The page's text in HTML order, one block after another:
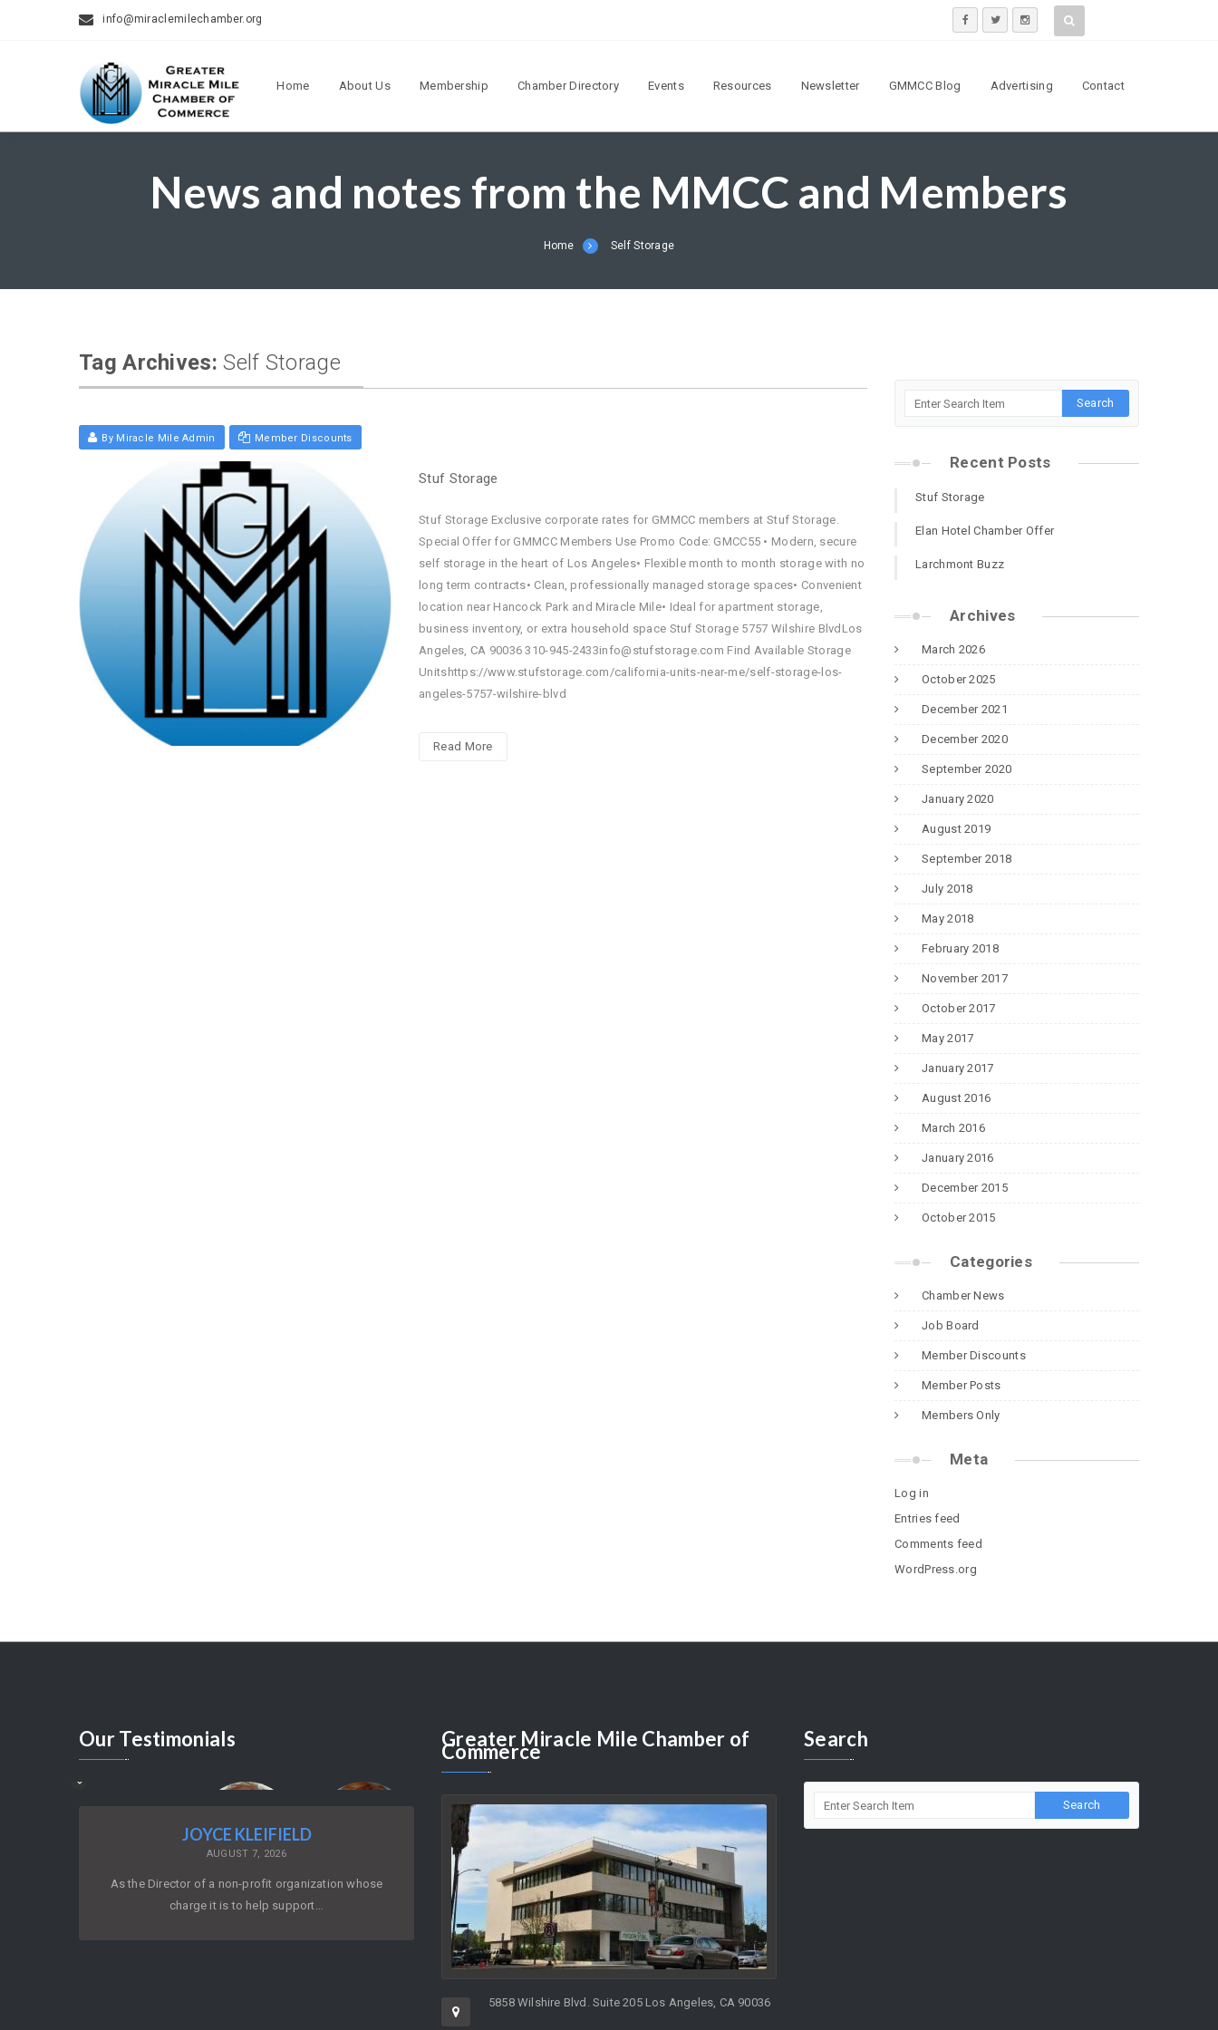
info@miraclemilechamber.org
Home About Us Membership Chamber Directory Events Resources Newsletter GMMCC Blog Advertising Contact
News and notes from the MMCC and Members
Home Self Storage
Tag Archives: Self Storage
By Miracle Mile Admin Member Discounts
Stuf Storage
Stuf Storage Exclusive corporate rates for GMMCC members at Stuf Storage.
Special Offer for GMMCC Members Use Promo Code: GMCC55 • Modern, secure
self storage in the heart of Los Angeles• Flexible month to month storage with no
long term contracts• Clean, professionally managed storage spaces• Convenient
location near Hancock Park and Miracle Mile• Ideal for apartment storage,
business inventory, or extra household space Stuf Storage 5757 Wilshire BlvdLos
Angeles, CA 90036 310-945-2433info@stufstorage.com Find Available Storage
Unitshttps://www.stufstorage.com/california-units-near-me/self-storage-los-
angeles-5757-wilshire-blvd
Read More
Recent Posts
Stuf Storage
Elan Hotel Chamber Offer
Larchmont Buzz
Archives
March 2026
October 2025
December 2021
December 2020
September 2020
January 2020
August 2019
September 2018
July 2018
May 2018
February 2018
November 2017
October 2017
May 2017
January 2017
August 2016
March 2016
January 2016
December 2015
October 2015
Categories
Chamber News
Job Board
Member Discounts
Member Posts
Members Only
Meta
Log in
Entries feed
Comments feed
WordPress.org
OurTestimonials
JOYCE KLEIFIELD
Greater Miracle Mile Chamber of
Commerce
5858 Wilshire Blvd. Suite 205 Los Angeles, CA 90036
Search